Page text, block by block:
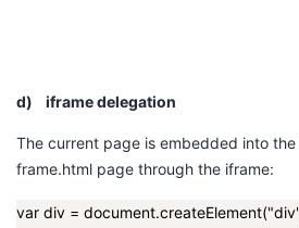
d) iframe delegation
The current page is embedded into
frame.html page through the iframe:
var div =